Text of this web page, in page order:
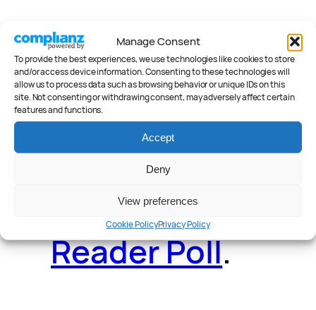
Manage Consent
To provide the best experiences, we use technologies like cookies to store
and/or access device information. Consenting to these technologies will
allow us to process data such as browsing behavior or unique IDs on this
site. Not consenting or withdrawing consent, may adversely affect certain
features and functions.
Accept
Deny
View preferences
Cookie PolicyPrivacy Policy
News.Guides.
Deals.Videos.
Reader Poll.